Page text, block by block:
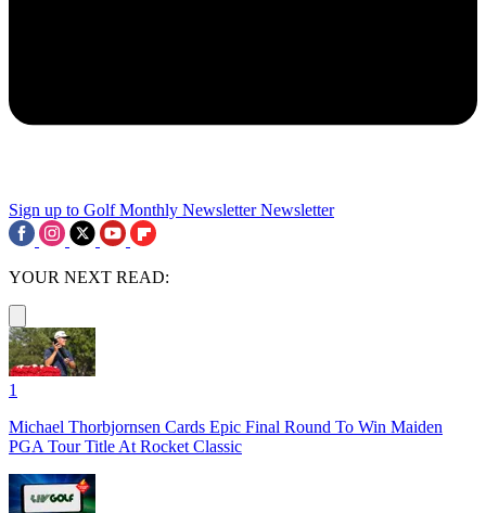
Sign up to Golf Monthly Newsletter Newsletter
YOUR NEXT READ:
1
Michael Thorbjornsen Cards Epic Final Round To Win Maiden
PGA Tour Title At Rocket Classic